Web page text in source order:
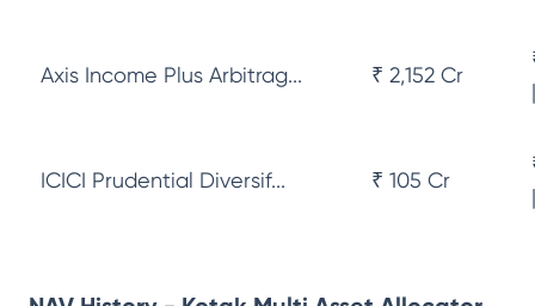
Axis Income Plus Arbitrag... ₹ 2,152 Cr
ICICI Prudential Diversif... ₹ 105 Cr